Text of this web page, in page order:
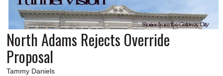
NEWS
A&E
BUSINESS
SPORTS
North Adams Rejects Override
Proposal
Tammy Daniels